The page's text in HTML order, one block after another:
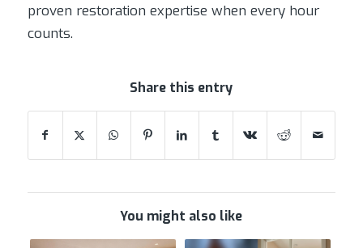
proven restoration expertise when every hour
counts.
Share this entry
You might also like